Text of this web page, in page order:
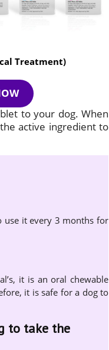
Treatment)
to your dog. When
active ingredient to
use it every 3 months for
it is an oral chewable
it is safe for a dog to
to take the